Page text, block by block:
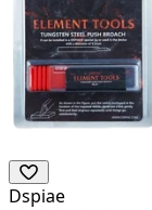
Dspiae